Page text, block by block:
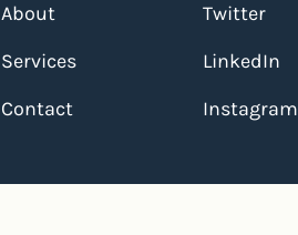
About
Services
Contact
Twitter
LinkedIn
Instagram